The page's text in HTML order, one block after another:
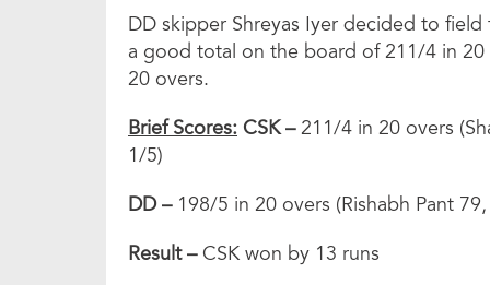
DD skipper Shreyas Iyer decided to
a good total on the board of 211/4 in
20 overs.
Brief Scores: CSK –211/4 in 20 overs
1/5)
DD – 198/5 in 20 overs (Rishabh Pant
Result –CSK won by 13 runs